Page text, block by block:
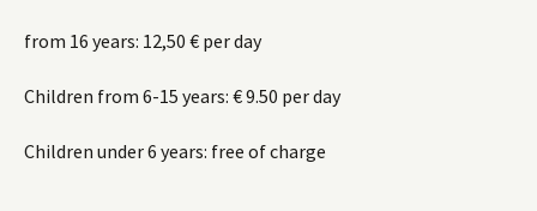
from 16 years: 12,50 € per day
Children from 6-15 years: € 9.50 per day
Children under 6 years: free of charge